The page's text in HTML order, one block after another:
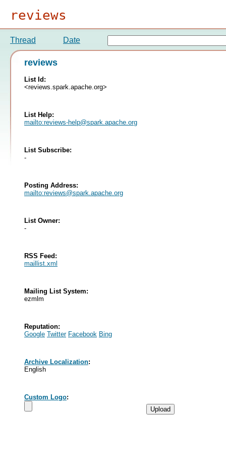
reviews
Thread Date
reviews
List Id:
<reviews.spark.apache.org>
List Help:
mailto:reviews-help@spark.apache.org
List Subscribe:
-
Posting Address:
mailto:reviews@spark.apache.org
List Owner:
-
RSS Feed:
maillist.xml
Mailing List System:
ezmlm
Reputation:
Google Twitter Facebook Bing
Archive Localization:
English
Custom Logo: